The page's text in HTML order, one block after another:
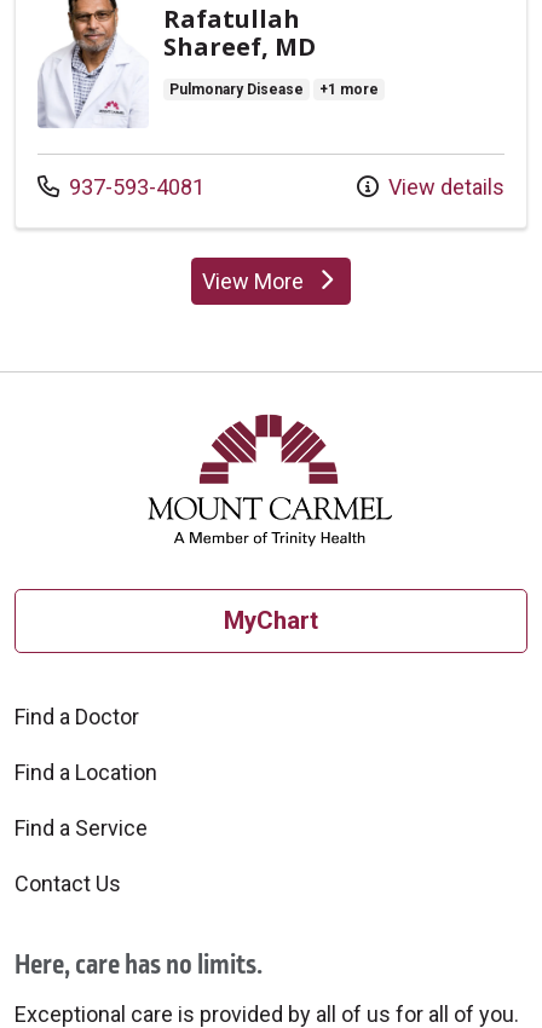
Rafatullah
Shareef, MD
Pulmonary Disease +1 more
Call us at
937-593-4081 View details
View Moreproviders
MyChart
Find a Doctor
Find a Location
Find a Service
Contact Us
Here, care has no limits.
Exceptional care is provided by all of us for all of you.